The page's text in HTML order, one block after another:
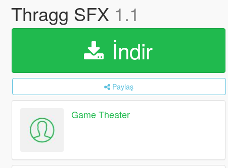
Thragg SFX 1.1
İndir
Paylaş
Game Theater